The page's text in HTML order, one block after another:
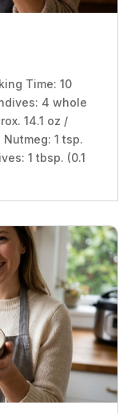
Time: 10
4 whole
14.1 oz /
1 tsp.
1 tbsp. (0.1